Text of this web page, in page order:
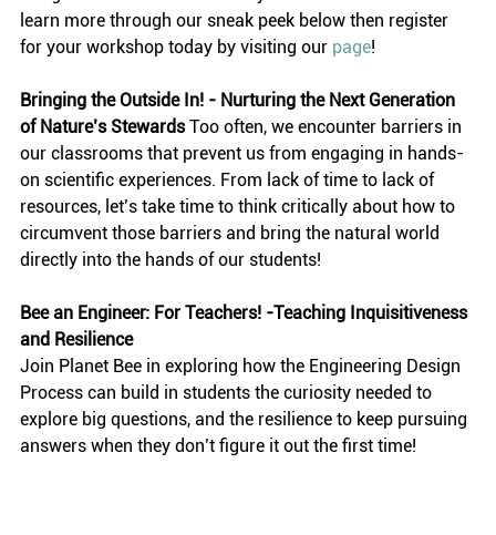
learn more through our sneak peek below then register
for your workshop today by visiting our page!
Bringing the Outside In! - Nurturing the Next Generation
of Nature’s Stewards Too often, we encounter barriers in
our classrooms that prevent us from engaging in hands-
on scientific experiences. From lack of time to lack of
resources, let’s take time to think critically about how to
circumvent those barriers and bring the natural world
directly into the hands of our students!
Bee an Engineer: For Teachers! -Teaching Inquisitiveness
and Resilience
Join Planet Bee in exploring how the Engineering Design
Process can build in students the curiosity needed to
explore big questions, and the resilience to keep pursuing
answers when they don’t figure it out the first time!